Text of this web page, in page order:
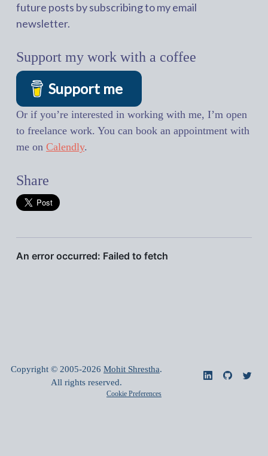
future posts by subscribing to my email
newsletter.
Support my work with a coffee
Support me
Or if you’re interested in working with me, I’m open
to freelance work. You can book an appointment with
me on Calendly.
Share
Copyright © 2005-2026 Mohit Shrestha.
All rights reserved.
Cookie Preferences